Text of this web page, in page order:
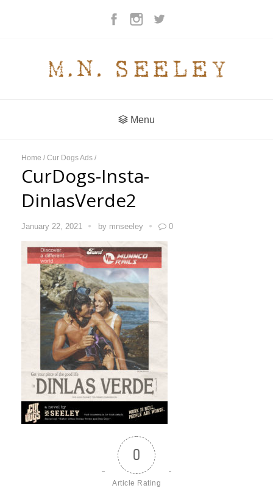
Menu
Home / Cur Dogs Ads /
CurDogs-Insta-
DinlasVerde2
January 22, 2021 by mnseeley 0
0
Article Rating